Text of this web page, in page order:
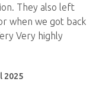
They also left
when we got back
Very highly
2025